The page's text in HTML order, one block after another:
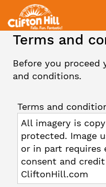
Terms and
Before you
and conditions.
Terms and
All imagery is
protected. Image
or in part requires
consent and
CliftonHill.com